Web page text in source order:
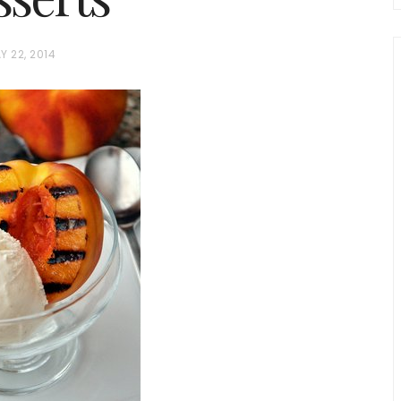
22, 2014
and
Loaf